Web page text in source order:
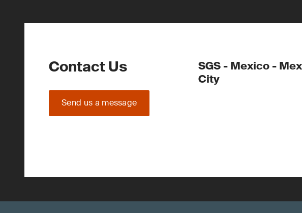
Contact Us
Send us a message
SGS - Mexico -
City